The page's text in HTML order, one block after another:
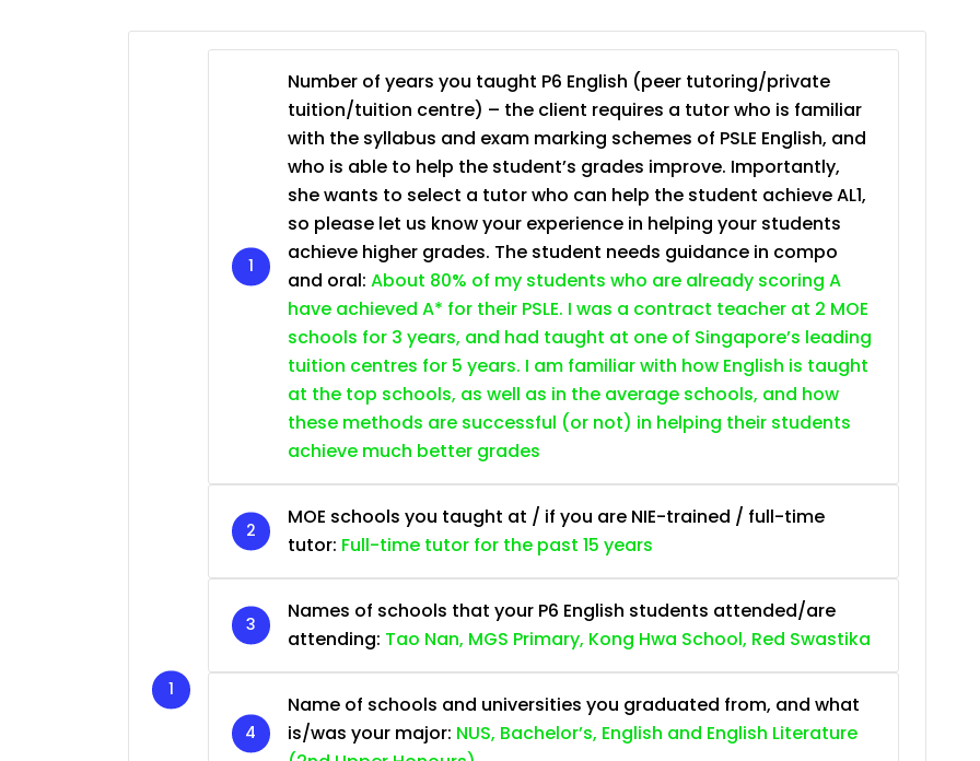
Number of years you taught P6 English (peer tutoring/private
tuition/tuition centre) – the client requires a tutor who is familiar
with the syllabus and exam marking schemes of PSLE English, and
who is able to help the student’s grades improve. Importantly,
she wants to select a tutor who can help the student achieve AL1,
so please let us know your experience in helping your students
achieve higher grades. The student needs guidance in compo
and oral: About 80% of my students who are already scoring A
have achieved A* for their PSLE. I was a contract teacher at 2 MOE
schools for 3 years, and had taught at one of Singapore’s leading
tuition centres for 5 years. I am familiar with how English is taught
at the top schools, as well as in the average schools, and how
these methods are successful (or not) in helping their students
achieve much better grades
MOE schools you taught at / if you are NIE-trained / full-time
tutor: Full-time tutor for the past 15 years
Names of schools that your P6 English students attended/are
attending: Tao Nan, MGS Primary, Kong Hwa School, Red Swastika
Name of schools and universities you graduated from, and what
is/was your major: NUS, Bachelor’s, English and English Literature